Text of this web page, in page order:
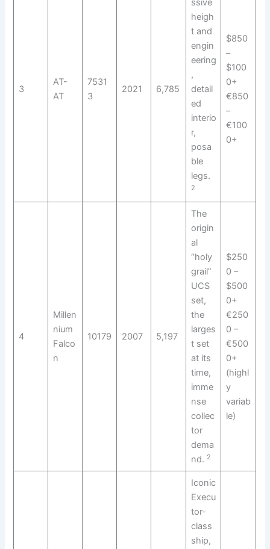
3
AT-
AT
7531
3
2021 6,785
ssive
heigh
t and
engin
eering
,
detail
ed
interio
r,
posa
ble
legs.
2
$850
–
$100
0+
€850
–
€100
0+
4
Millen
nium
Falco
n
10179 2007 5,197
The
origin
al
“holy
grail”
UCS
set,
the
larges
t set
at its
time,
imme
nse
collec
tor
dema
nd. 2
$250
0 –
$500
0+
€250
0 –
€500
0+
(highl
y
variab
le)
Iconic
Execu
tor-
class
ship,